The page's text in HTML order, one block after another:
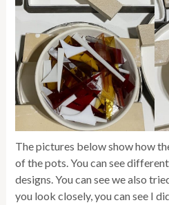
The pictures below show how
of the pots. You can see
designs. You can see we also
you look closely, you can see I